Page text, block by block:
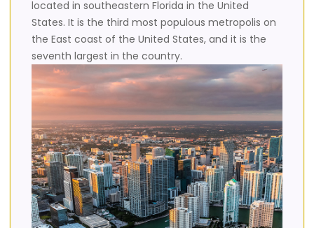
located in southeastern Florida in the United
States. It is the third most populous metropolis on
the East coast of the United States, and it is the
seventh largest in the country.